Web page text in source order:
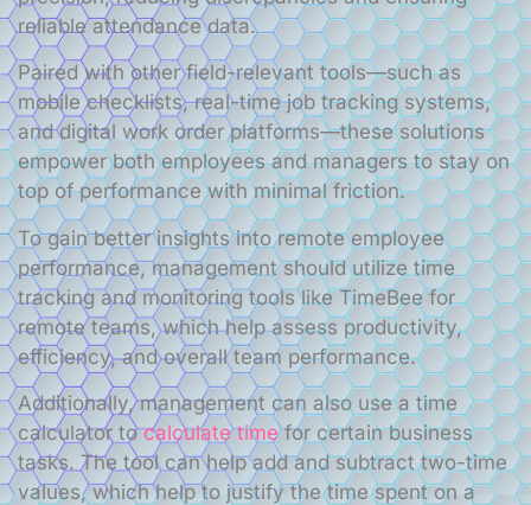
reliable attendance data.
Paired with other field-relevant tools—such as
mobile checklists, real-time job tracking systems,
and digital work order platforms—these solutions
empower both employees and managers to stay on
top of performance with minimal friction.
To gain better insights into remote employee
performance, management should utilize time
tracking and monitoring tools like TimeBee for
remote teams, which help assess productivity,
efficiency, and overall team performance.
Additionally, management can also use a time
calculator tocalculate timefor certain business
tasks. The tool can help add and subtract two-time
values, which help to justify the time spent on a